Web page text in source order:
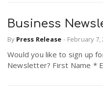
g
a
s
Business
By Press Release - February 7,
Would you like to sign up
Newsletter? First Name *